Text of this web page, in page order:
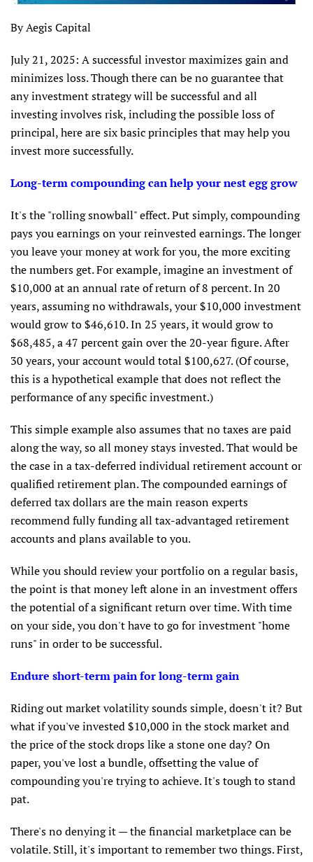
By Aegis Capital
July 21, 2025: A successful investor maximizes gain and
minimizes loss. Though there can be no guarantee that
any investment strategy will be successful and all
investing involves risk, including the possible loss of
principal, here are six basic principles that may help you
invest more successfully.
Long-term compounding can help your nest egg grow
It's the "rolling snowball" effect. Put simply, compounding
pays you earnings on your reinvested earnings. The longer
you leave your money at work for you, the more exciting
the numbers get. For example, imagine an investment of
$10,000 at an annual rate of return of 8 percent. In 20
years, assuming no withdrawals, your $10,000 investment
would grow to $46,610. In 25 years, it would grow to
$68,485, a 47 percent gain over the 20-year figure. After
30 years, your account would total $100,627. (Of course,
this is a hypothetical example that does not reflect the
performance of any specific investment.)
This simple example also assumes that no taxes are paid
along the way, so all money stays invested. That would be
the case in a tax-deferred individual retirement account or
qualified retirement plan. The compounded earnings of
deferred tax dollars are the main reason experts
recommend fully funding all tax-advantaged retirement
accounts and plans available to you.
While you should review your portfolio on a regular basis,
the point is that money left alone in an investment offers
the potential of a significant return over time. With time
on your side, you don't have to go for investment "home
runs" in order to be successful.
Endure short-term pain for long-term gain
Riding out market volatility sounds simple, doesn't it? But
what if you've invested $10,000 in the stock market and
the price of the stock drops like a stone one day? On
paper, you've lost a bundle, offsetting the value of
compounding you're trying to achieve. It's tough to stand
pat.
There's no denying it — the financial marketplace can be
volatile. Still, it's important to remember two things. First,